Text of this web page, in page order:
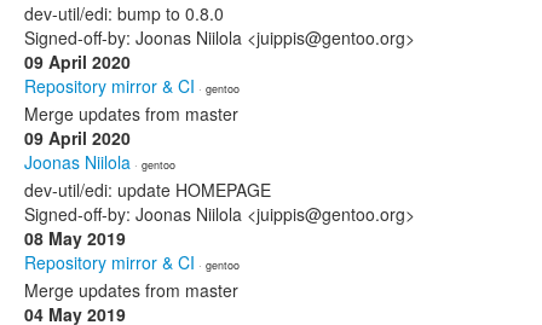
dev-util/edi: bump to 0.8.0
Signed-off-by: Joonas Niilola <juippis@gentoo.org>
09 April 2020
Repository mirror & CI · gentoo
Merge updates from master
09 April 2020
Joonas Niilola · gentoo
dev-util/edi: update HOMEPAGE
Signed-off-by: Joonas Niilola <juippis@gentoo.org>
08 May 2019
Repository mirror & CI · gentoo
Merge updates from master
04 May 2019